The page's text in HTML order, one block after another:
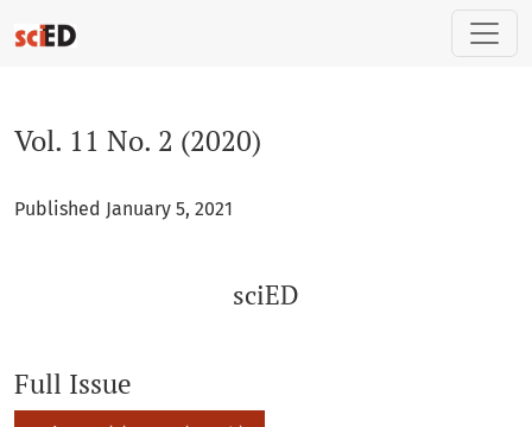
Vol. 11 No. 2 (2020)
Published January 5, 2021
sciED
Full Issue